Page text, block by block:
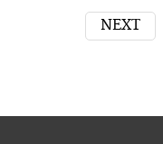
NEXT